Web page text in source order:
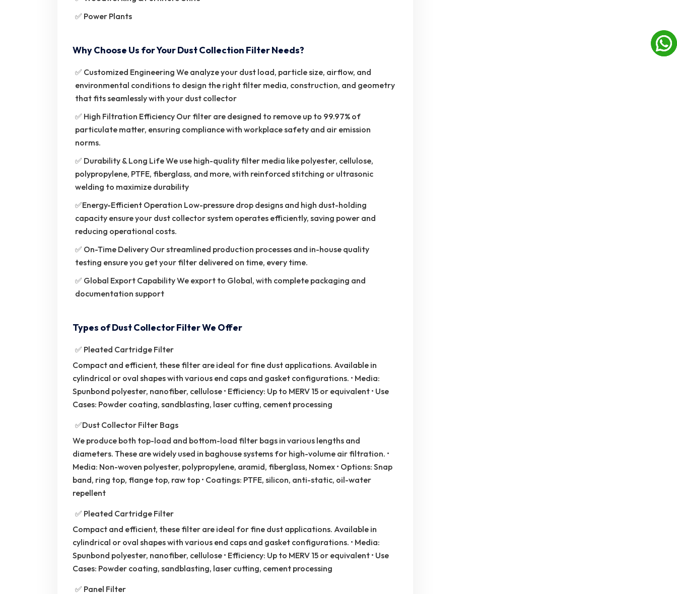
✅ Power Plants
Why Choose Us for Your Dust Collection Filter Needs?
✅ Customized Engineering We analyze your dust load, particle size, airflow, and
environmental conditions to design the right filter media, construction, and geometry
that fits seamlessly with your dust collector
✅ High Filtration Efficiency Our filter are designed to remove up to 99.97% of
particulate matter, ensuring compliance with workplace safety and air emission
norms.
✅ Durability & Long Life We use high-quality filter media like polyester, cellulose,
polypropylene, PTFE, fiberglass, and more, with reinforced stitching or ultrasonic
welding to maximize durability
✅Energy-Efficient Operation Low-pressure drop designs and high dust-holding
capacity ensure your dust collector system operates efficiently, saving power and
reducing operational costs.
✅ On-Time Delivery Our streamlined production processes and in-house quality
testing ensure you get your filter delivered on time, every time.
✅ Global Export Capability We export to Global, with complete packaging and
documentation support
Types of Dust Collector Filter We Offer
✅ Pleated Cartridge Filter
Compact and efficient, these filter are ideal for fine dust applications. Available in
cylindrical or oval shapes with various end caps and gasket configurations. • Media:
Spunbond polyester, nanofiber, cellulose • Efficiency: Up to MERV 15 or equivalent • Use
Cases: Powder coating, sandblasting, laser cutting, cement processing
✅Dust Collector Filter Bags
We produce both top-load and bottom-load filter bags in various lengths and
diameters. These are widely used in baghouse systems for high-volume air filtration. •
Media: Non-woven polyester, polypropylene, aramid, fiberglass, Nomex • Options: Snap
band, ring top, flange top, raw top • Coatings: PTFE, silicon, anti-static, oil-water
repellent
✅ Pleated Cartridge Filter
Compact and efficient, these filter are ideal for fine dust applications. Available in
cylindrical or oval shapes with various end caps and gasket configurations. • Media:
Spunbond polyester, nanofiber, cellulose • Efficiency: Up to MERV 15 or equivalent • Use
Cases: Powder coating, sandblasting, laser cutting, cement processing
✅ Panel Filter